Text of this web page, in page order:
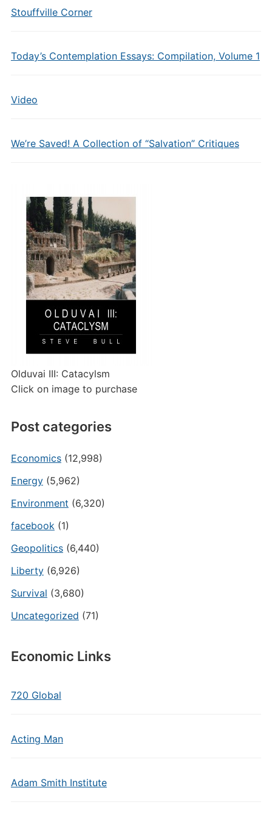
Stouffville Corner
Today’s Contemplation Essays: Compilation, Volume 1
Video
We’re Saved! A Collection of “Salvation” Critiques
Olduvai III: Catacylsm
Click on image to purchase
Post categories
Economics(12,998)
Energy(5,962)
Environment (6,320)
facebook(1)
Geopolitics(6,440)
Liberty(6,926)
Survival (3,680)
Uncategorized (71)
Economic Links
720 Global
Acting Man
Adam Smith Institute